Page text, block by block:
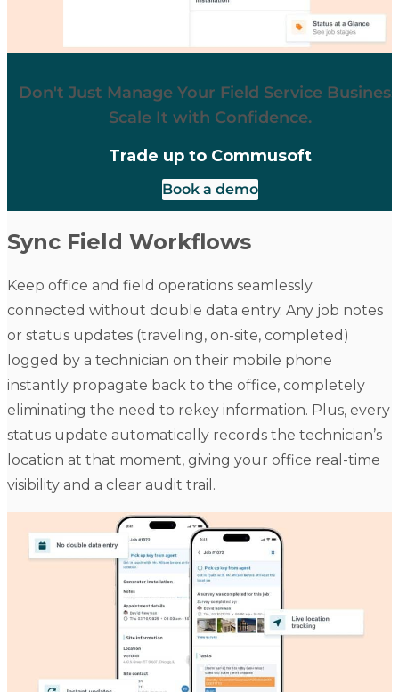
Don't Just Manage Your Field Service
Scale It with Confidence.
Trade up to Commusoft
Book a demo
Sync Field Workflows
Keep office and field operations seamlessly
connected without double data entry. Any job notes
or status updates (traveling, on-site, completed)
logged by a technician on their mobile phone
instantly propagate back to the office, completely
eliminating the need to rekey information. Plus, every
status update automatically records the technician’s
location at that moment, giving your office real-time
visibility and a clear audit trail.